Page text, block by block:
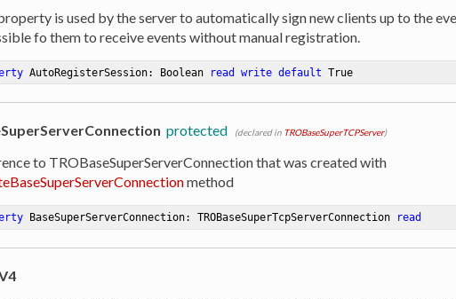
is used by the server to automatically sign new clients up to the
fo them to receive events without manual registration.
AutoRegisterSession: Boolean read write default True
protected (declared in TROBaseSuperTCPServer)
to TROBaseSuperServerConnection that was created with
method
BaseSuperServerConnection: TROBaseSuperTcpServerConnection read